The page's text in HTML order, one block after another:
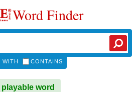
Word Finder
WITH CONTAINS
word